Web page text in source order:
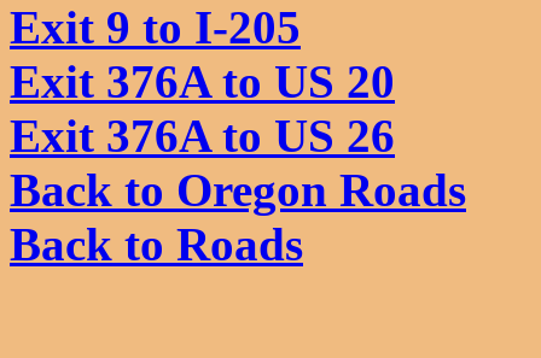
Exit 9 to I-205
Exit 376A to US 20
Exit 376A to US 26
Back to Oregon Roads
Back to Roads